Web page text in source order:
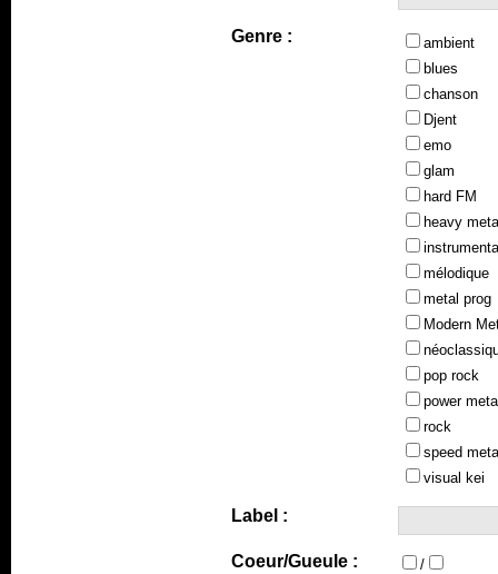
Genre :
ambient
blues
chanson
Djent
emo
glam
hard FM
heavy
mélodique
metal prog
Modern
pop rock
power
rock
speed
visual kei
Label :
Coeur/Gueule : /